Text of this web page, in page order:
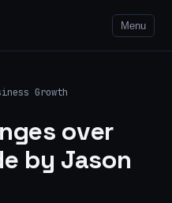
Menu
Growth
over
by Jason